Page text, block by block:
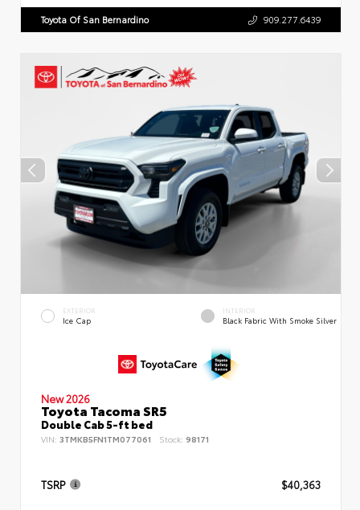
Toyota Of San Bernardino 909.277.6439
EXTERIOR
Ice Cap
INTERIOR
Black Fabric With Smoke Silver
New 2026
Toyota Tacoma SR5
Double Cab 5-ft bed
VIN: 3TMKB5FN1TM077061 Stock: 98171
TSRP $40,363